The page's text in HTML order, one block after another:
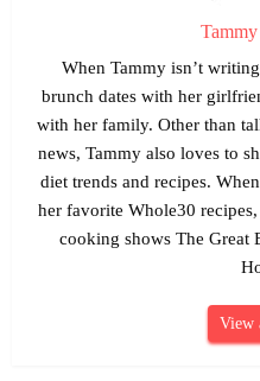
When Tammy isn’t
brunch dates with her
with her family. Other than
news, Tammy also loves to
diet trends and recipes.
her favorite Whole30
cooking shows The Great
View